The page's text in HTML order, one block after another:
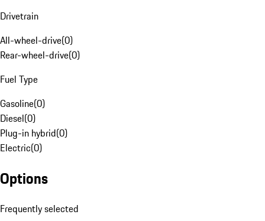
Drivetrain
All-wheel-drive(0)
Rear-wheel-drive(0)
Fuel Type
Gasoline(0)
Diesel(0)
Plug-in hybrid(0)
Electric(0)
Options
Frequently selected